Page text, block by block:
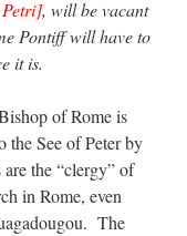
Petri], will be vacant
Pontiff will have to
it is.
of Rome is
the See of Peter by
the “clergy” of
in Rome, even
The